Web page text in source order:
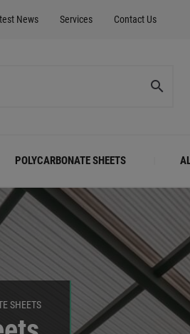
News Services Contact Us
POLYCARBONATE SHEETS
SHEETS